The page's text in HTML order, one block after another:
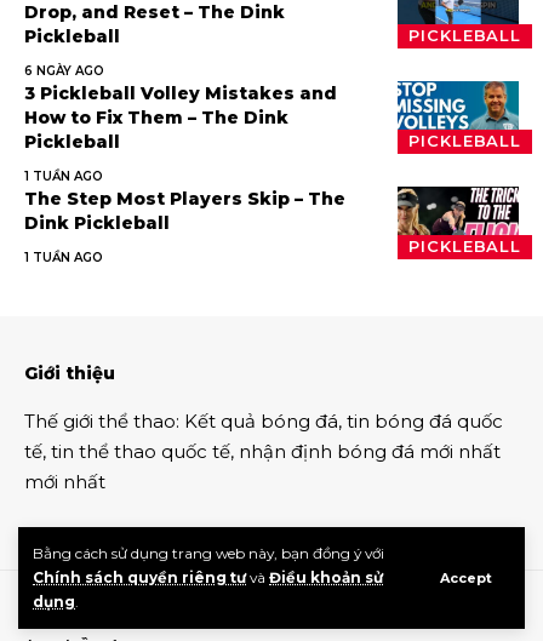
Bằng cách sử dụng trang web này, bạn đồng ý với
Chính sách quyền riêng tưvà Điều khoản sử
dụng.
Accept
PICKLEBALL
Drop, and Reset – The Dink
Pickleball
6 NGÀY AGO
PICKLEBALL
3 Pickleball Volley Mistakes and
How to Fix Them – The Dink
Pickleball
1 TUẦN AGO
PICKLEBALL
The Step Most Players Skip – The
Dink Pickleball
1 TUẦN AGO
Giới thiệu
Thế giới thể thao: Kết quả bóng đá, tin bóng đá quốc
tế, tin thể thao quốc tế, nhận định bóng đá mới nhất
mới nhất
Tin thế thao